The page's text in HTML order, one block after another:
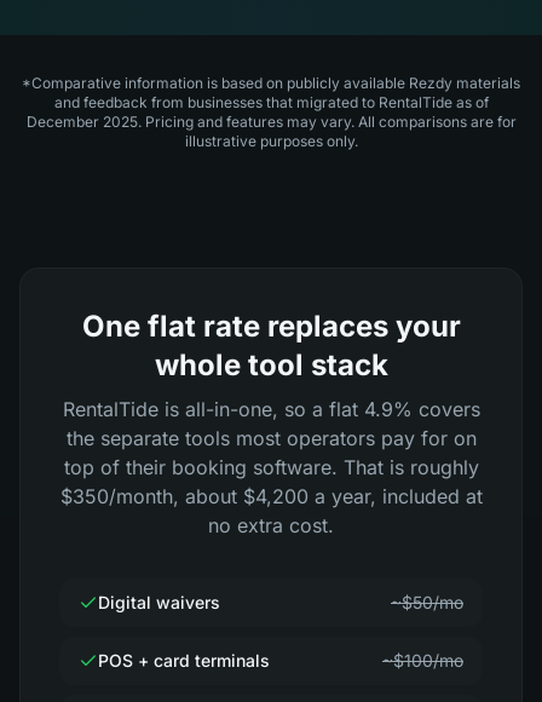
*Comparative information is based on publicly available Rezdy materials
and feedback from businesses that migrated to RentalTide as of
December 2025. Pricing and features may vary. All comparisons are for
illustrative purposes only.
One flat rate replaces your
whole tool stack
RentalTide is all-in-one, so a flat 4.9% covers
the separate tools most operators pay for on
top of their booking software. That is roughly
$350/month, about $4,200 a year, included at
no extra cost.
Digital waivers ~$50/mo
POS + card terminals ~$100/mo